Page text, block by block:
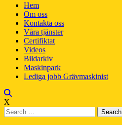
Hem
Om oss
Kontakta oss
Våra tjänster
Certifiktat
Videos
Bildarkiv
Maskinpark
Lediga jobb Grävmaskinist
X